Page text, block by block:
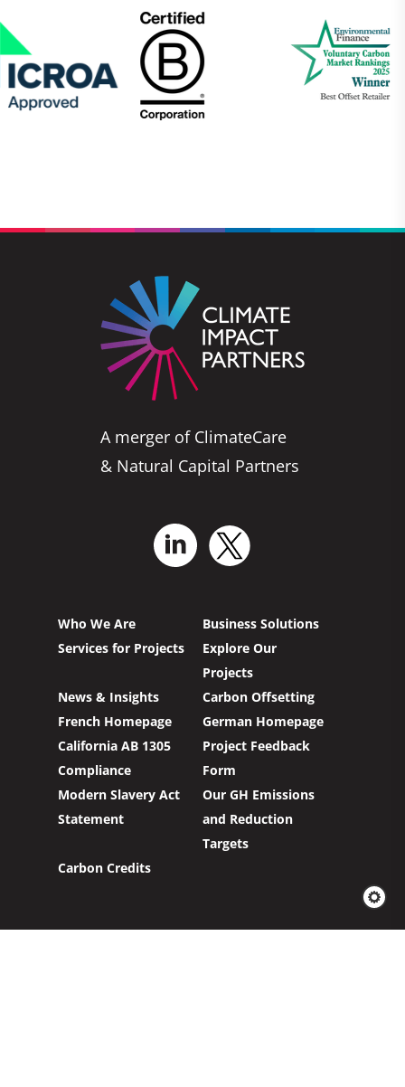
A merger of ClimateCare
& Natural Capital Partners
Who We Are
Business Solutions
Services for Projects
Explore Our
Projects
News & Insights
Carbon Offsetting
French Homepage
German Homepage
California AB 1305
Compliance
Project Feedback
Form
Modern Slavery Act
Statement
Our GH Emissions
and Reduction
Targets
Carbon Credits